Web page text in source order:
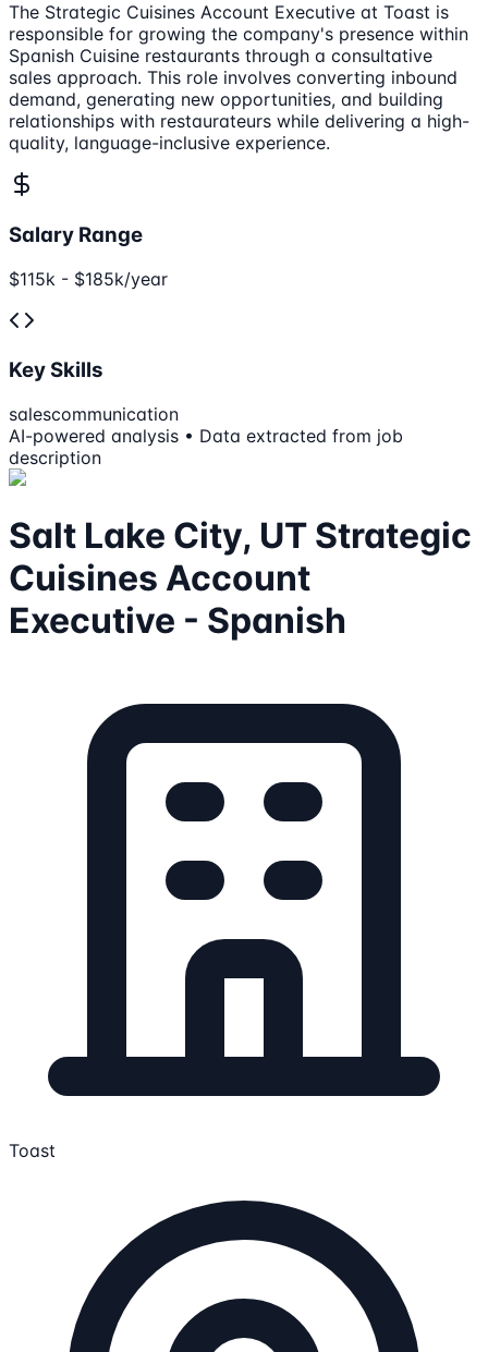
The Strategic Cuisines Account Executive at Toast is
responsible for growing the company's presence within
Spanish Cuisine restaurants through a consultative
sales approach. This role involves converting inbound
demand, generating new opportunities, and building
relationships with restaurateurs while delivering a high-
quality, language-inclusive experience.
Salary Range
$115k - $185k/year
Key Skills
salescommunication
AI-powered analysis • Data extracted from job
description
Salt Lake City, UT Strategic
Cuisines Account
Executive - Spanish
Toast